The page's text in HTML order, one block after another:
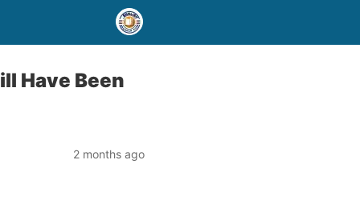
Have Been
2 months ago